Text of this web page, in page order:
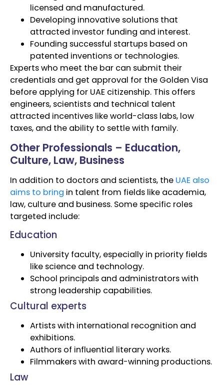
licensed and manufactured.
Developing innovative solutions that
attracted investor funding and interest.
Founding successful startups based on
patented inventions or technologies.
Experts who meet the bar can submit their
credentials and get approval for the Golden Visa
before applying for UAE citizenship. This offers
engineers, scientists and technical talent
attracted incentives like world-class labs, low
taxes, and the ability to settle with family.
Other Professionals – Education,
Culture, Law, Business
In addition to doctors and scientists, the UAE also
aims to bring in talent from fields like academia,
law, culture and business. Some specific roles
targeted include:
Education
University faculty, especially in priority fields
like science and technology.
School principals and administrators with
strong leadership capabilities.
Cultural experts
Artists with international recognition and
exhibitions.
Authors of influential literary works.
Filmmakers with award-winning productions.
Law